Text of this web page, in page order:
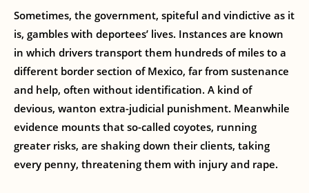
Sometimes, the government, spiteful and vindictive as it
is, gambles with deportees’ lives. Instances are known
in which drivers transport them hundreds of miles to a
different border section of Mexico, far from sustenance
and help, often without identification. A kind of
devious, wanton extra-judicial punishment. Meanwhile
evidence mounts that so-called coyotes, running
greater risks, are shaking down their clients, taking
every penny, threatening them with injury and rape.